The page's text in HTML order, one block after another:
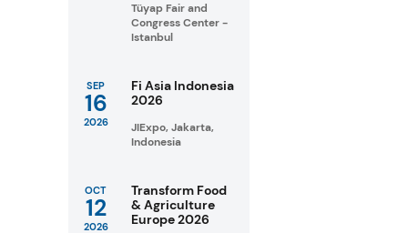
Tüyap Fair and
Congress Center -
Istanbul
SEP
16
2026
Fi Asia Indonesia
2026
JIExpo, Jakarta,
Indonesia
OCT
12
2026
Transform Food
& Agriculture
Europe 2026